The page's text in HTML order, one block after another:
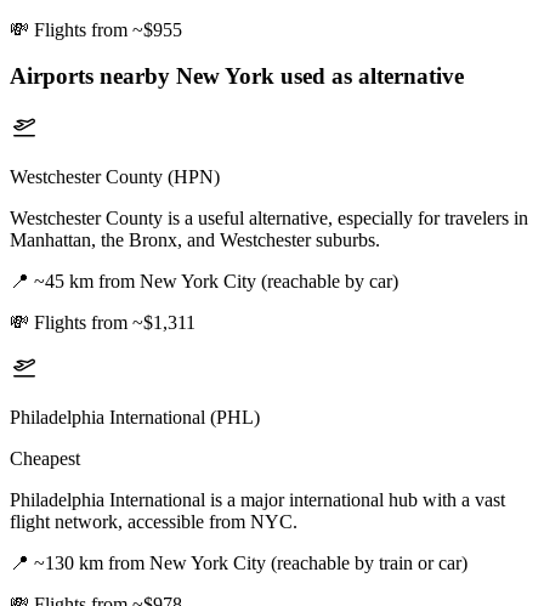
💸 Flights from ~$955
Airports nearby New York used as alternative
Westchester County (HPN)
Westchester County is a useful alternative, especially for travelers in
Manhattan, the Bronx, and Westchester suburbs.
📍 ~45 km from New York City (reachable by car)
💸 Flights from ~$1,311
Philadelphia International (PHL)
Cheapest
Philadelphia International is a major international hub with a vast
flight network, accessible from NYC.
📍 ~130 km from New York City (reachable by train or car)